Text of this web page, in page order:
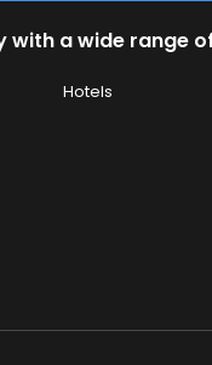
with a wide range
Hotels